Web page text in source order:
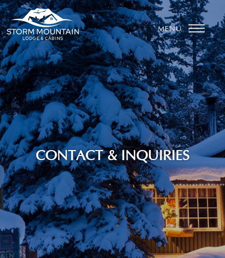
MENU
CONTACT & INQUIRIES